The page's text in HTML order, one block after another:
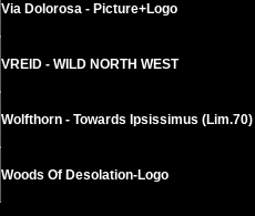
Via Dolorosa - Picture+Logo
VREID - WILD NORTH WEST
Wolfthorn - Towards Ipsissimus (Lim.70)
Woods Of Desolation-Logo